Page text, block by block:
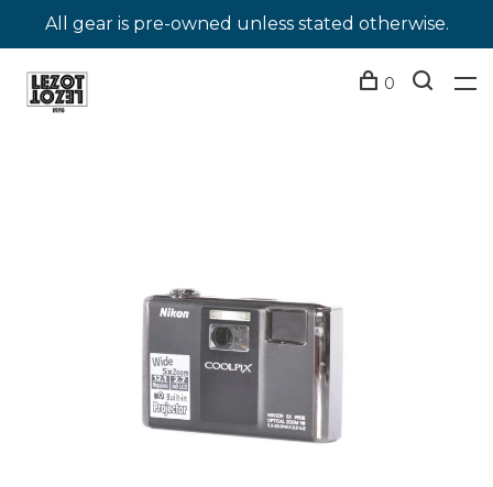
All gear is pre-owned unless stated otherwise.
0